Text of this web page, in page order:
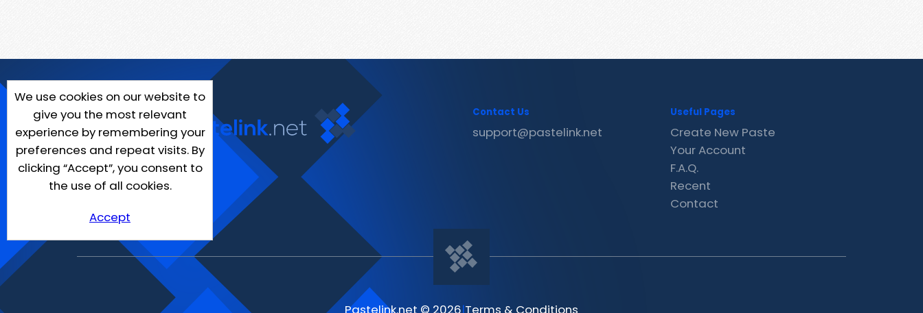
We use cookies on our website to
give you the most relevant
experience by remembering your
preferences and repeat visits. By
clicking “Accept”, you consent to
the use of all cookies.
Accept
Contact Us
support@pastelink.net
Useful Pages
Create New Paste
Your Account
F.A.Q.
Recent
Contact
Pastelink.net © 2026|Terms & Conditions